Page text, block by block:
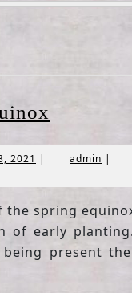
2021 November
2021
| admin admin
|
the spring
of early
present